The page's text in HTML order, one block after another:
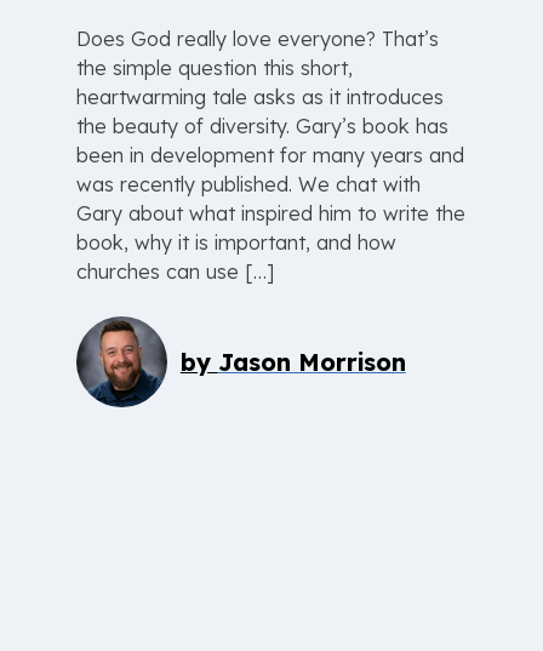
Does God really love everyone? That’s
the simple question this short,
heartwarming tale asks as it introduces
the beauty of diversity. Gary’s book has
been in development for many years and
was recently published. We chat with
Gary about what inspired him to write the
book, why it is important, and how
churches can use […]
by Jason Morrison